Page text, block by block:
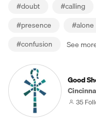
#doubt #calling
#presence #alone
#confusion See
Good
35